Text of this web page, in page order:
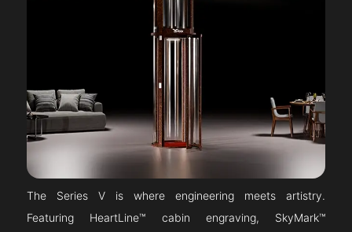
The Series V is where engineering meets artistry.
Featuring HeartLine™ cabin engraving, SkyMark™